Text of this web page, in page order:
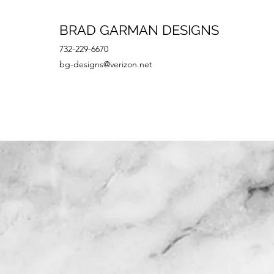
BRAD GARMAN DESIGNS
732-229-6670
bg-designs@verizon.net